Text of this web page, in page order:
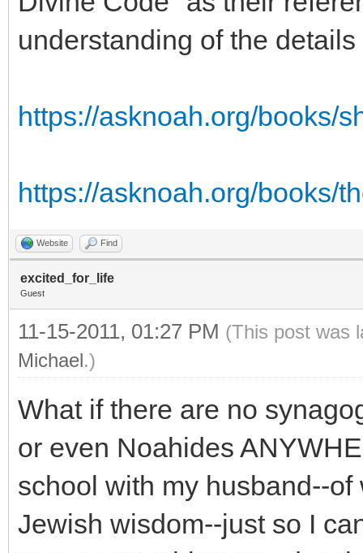
understanding of the
https://asknoah.org/books/
https://asknoah.org/books/
Website Find
excited_for_life
Guest
11-15-2011, 01:27 PM (This post was
Michael.)
What if there are no
or even Noahides
school with my husband--
Jewish wisdom--just so I